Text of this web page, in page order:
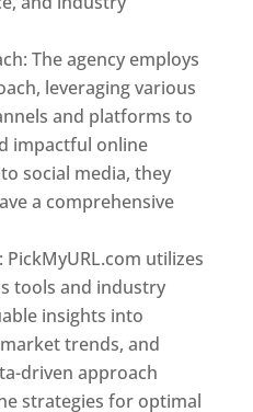
The agency employs
leveraging various
and platforms to
impactful online
social media, they
a comprehensive
utilizes
tools and industry
insights into
trends, and
driven approach
strategies for optimal